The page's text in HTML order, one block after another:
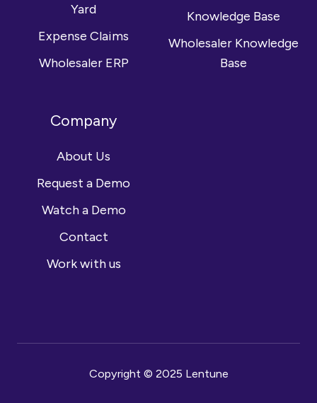
Yard
Expense Claims
Wholesaler ERP
Knowledge Base
Wholesaler Knowledge
Base
Company
About Us
Request a Demo
Watch a Demo
Contact
Work with us
Copyright © 2025 Lentune